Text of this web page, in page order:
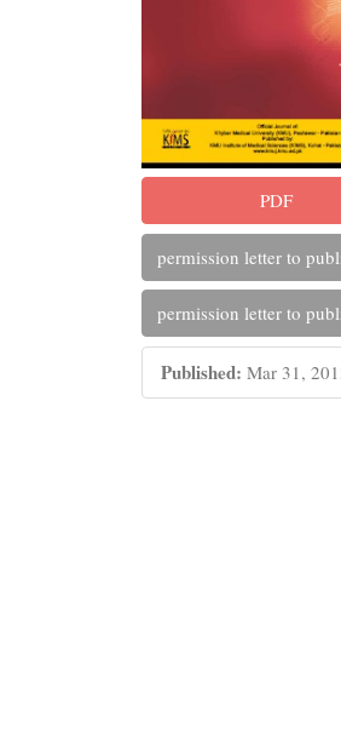
PDF
permission letter to
permission letter to
Published: Mar 31,